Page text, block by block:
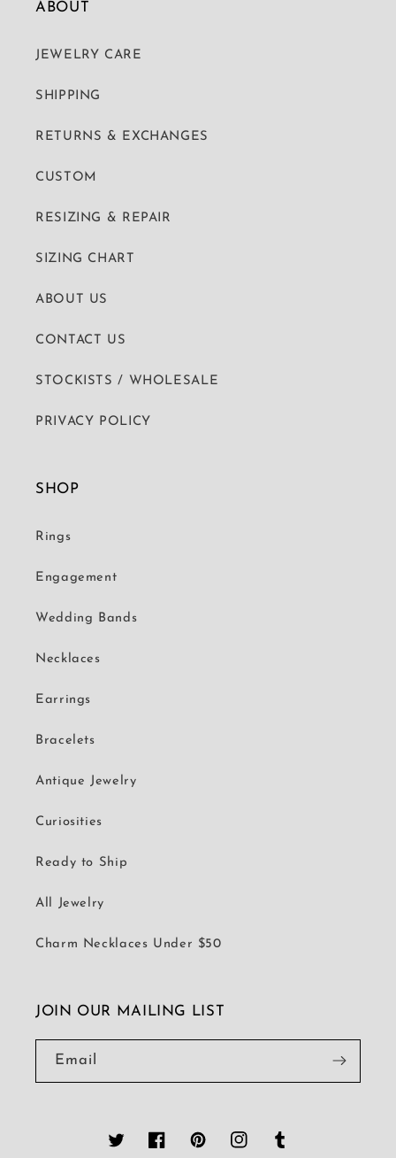
ABOUT
JEWELRY CARE
SHIPPING
RETURNS & EXCHANGES
CUSTOM
RESIZING & REPAIR
SIZING CHART
ABOUT US
CONTACT US
STOCKISTS / WHOLESALE
PRIVACY POLICY
SHOP
Rings
Engagement
Wedding Bands
Necklaces
Earrings
Bracelets
Antique Jewelry
Curiosities
Ready to Ship
All Jewelry
Charm Necklaces Under $50
JOIN OUR MAILING LIST
Email
TwitterFacebookPinterestInstagramTumblr